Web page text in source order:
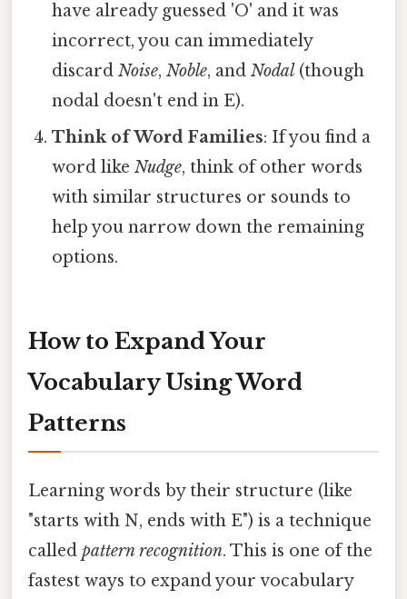
have already guessed 'O' and it was
incorrect, you can immediately
discardNoise,Noble, andNodal (though
nodal doesn't end in E).
Think of Word Families: If you find a
word likeNudge, think of other words
with similar structures or sounds to
help you narrow down the remaining
options.
How to Expand Your
Vocabulary Using Word
Patterns
Learning words by their structure (like
"starts with N, ends with E") is a technique
called pattern recognition. This is one of the
fastest ways to expand your vocabulary